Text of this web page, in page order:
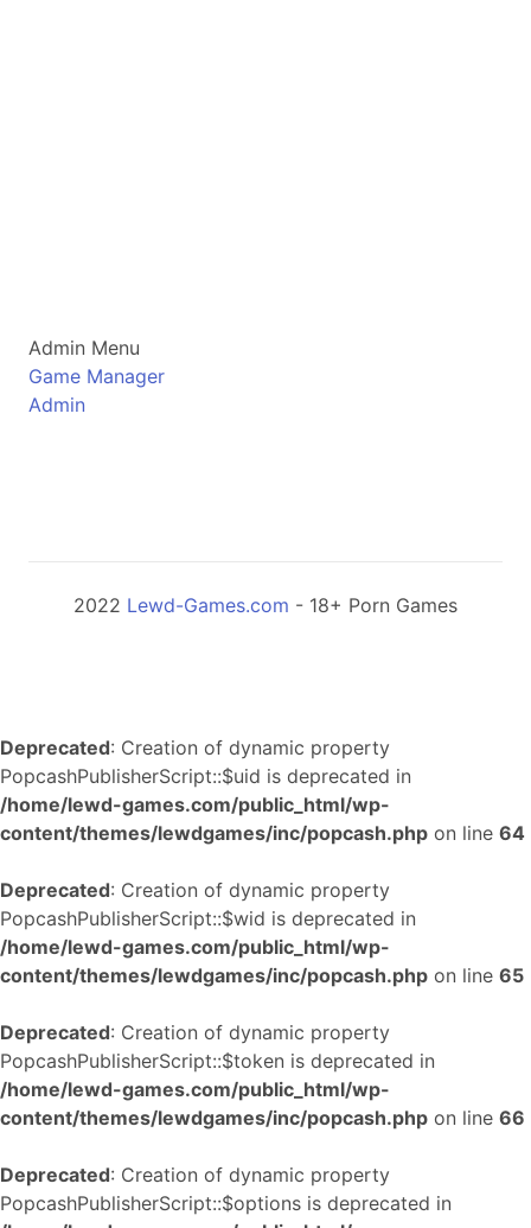
Admin Menu
Game Manager
Admin
2022 Lewd-Games.com - 18+ Porn Games
Deprecated: Creation of dynamic property
PopcashPublisherScript::$uid is deprecated in
/home/lewd-games.com/public_html/wp-
content/themes/lewdgames/inc/popcash.php on line 64
Deprecated: Creation of dynamic property
PopcashPublisherScript::$wid is deprecated in
/home/lewd-games.com/public_html/wp-
content/themes/lewdgames/inc/popcash.php on line 65
Deprecated: Creation of dynamic property
PopcashPublisherScript::$token is deprecated in
/home/lewd-games.com/public_html/wp-
content/themes/lewdgames/inc/popcash.php on line 66
Deprecated: Creation of dynamic property
PopcashPublisherScript::$options is deprecated in